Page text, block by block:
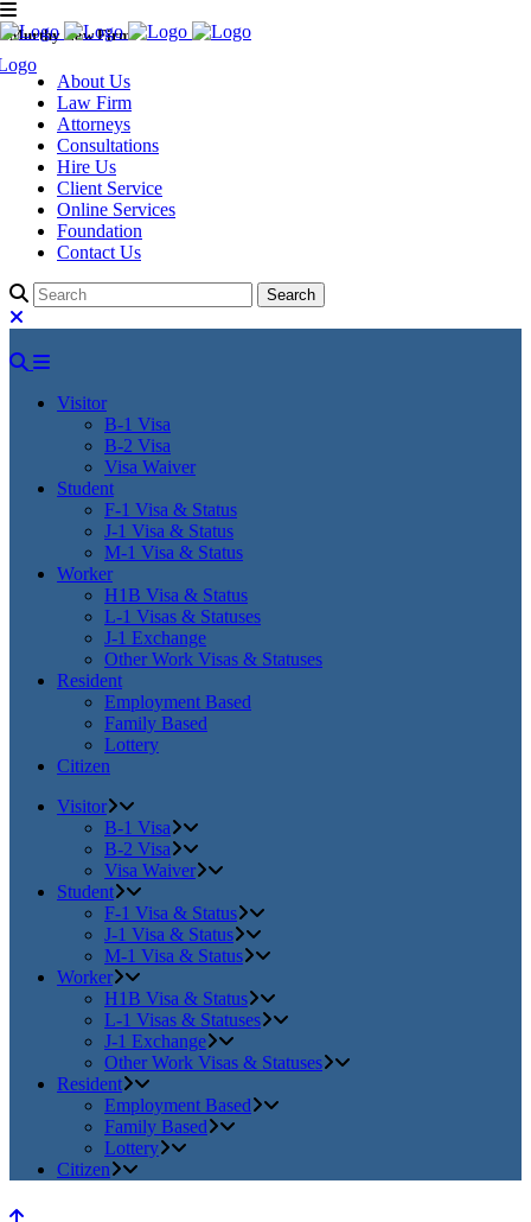
Murthy Law Firm
About Us
Law Firm
Attorneys
Consultations
Hire Us
Client Service
Online Services
Foundation
Contact Us
Visitor
B-1 Visa
B-2 Visa
Visa Waiver
Student
F-1 Visa & Status
J-1 Visa & Status
M-1 Visa & Status
Worker
H1B Visa & Status
L-1 Visas & Statuses
J-1 Exchange
Other Work Visas & Statuses
Resident
Employment Based
Family Based
Lottery
Citizen
Visitor
B-1 Visa
B-2 Visa
Visa Waiver
Student
F-1 Visa & Status
J-1 Visa & Status
M-1 Visa & Status
Worker
H1B Visa & Status
L-1 Visas & Statuses
J-1 Exchange
Other Work Visas & Statuses
Resident
Employment Based
Family Based
Lottery
Citizen